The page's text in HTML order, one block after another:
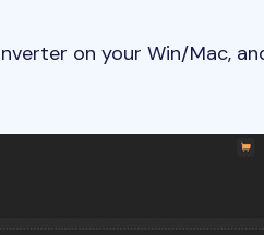
on your Win/Mac,